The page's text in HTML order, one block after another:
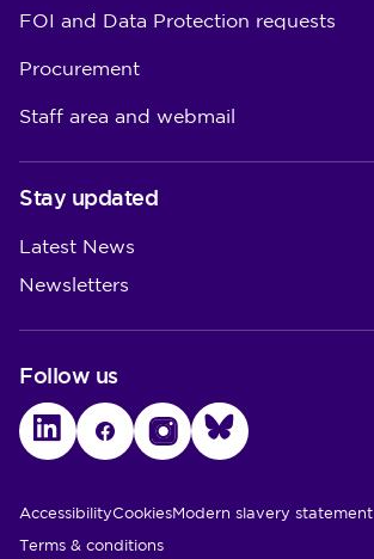
FOI and Data Protection requests
Procurement
Staff area and webmail
Stay updated
Latest News
Newsletters
Follow us
LinkedInFacebookInstagramBluesky
Utility Links
AccessibilityCookiesModern slavery statement
Terms & conditions